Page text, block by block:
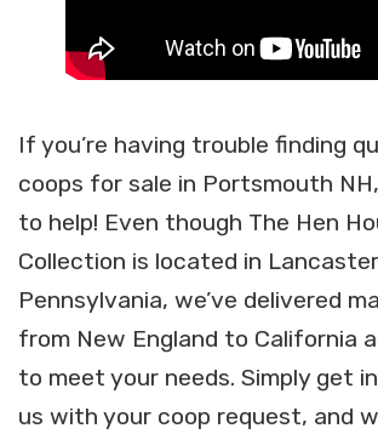
If you’re having trouble finding
coops for sale in Portsmouth NH,
to help! Even though The Hen
Collection is located in
Pennsylvania, we’ve delivered
from New England to California
to meet your needs. Simply get
us with your coop request, and